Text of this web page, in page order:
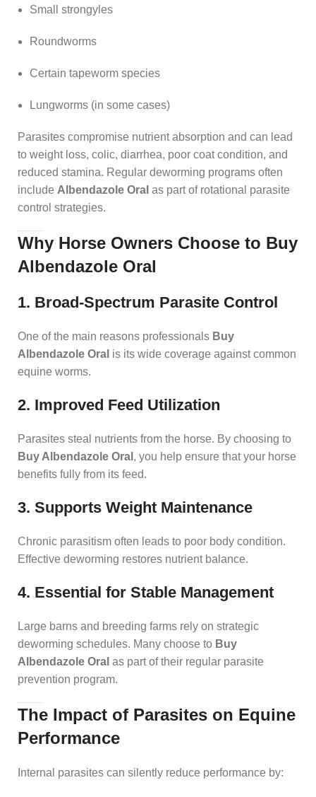
Small strongyles
Roundworms
Certain tapeworm species
Lungworms (in some cases)
Parasites compromise nutrient absorption and can lead
to weight loss, colic, diarrhea, poor coat condition, and
reduced stamina. Regular deworming programs often
include Albendazole Oral as part of rotational parasite
control strategies.
Why Horse Owners Choose to Buy
Albendazole Oral
1. Broad-Spectrum Parasite Control
One of the main reasons professionals Buy
Albendazole Oral is its wide coverage against common
equine worms.
2. Improved Feed Utilization
Parasites steal nutrients from the horse. By choosing to
Buy Albendazole Oral , you help ensure that your horse
benefits fully from its feed.
3. Supports Weight Maintenance
Chronic parasitism often leads to poor body condition.
Effective deworming restores nutrient balance.
4. Essential for Stable Management
Large barns and breeding farms rely on strategic
deworming schedules. Many choose to Buy
Albendazole Oral as part of their regular parasite
prevention program.
The Impact of Parasites on Equine
Performance
Internal parasites can silently reduce performance by: